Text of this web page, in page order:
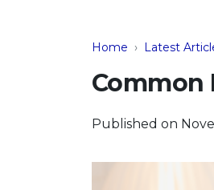
Home › Latest
Common
Published on